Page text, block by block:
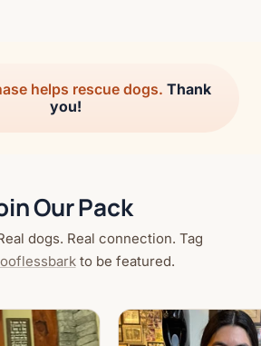
helps rescue dogs. Thank
you!
Our Pack
dogs. Real connection. Tag
to be featured.